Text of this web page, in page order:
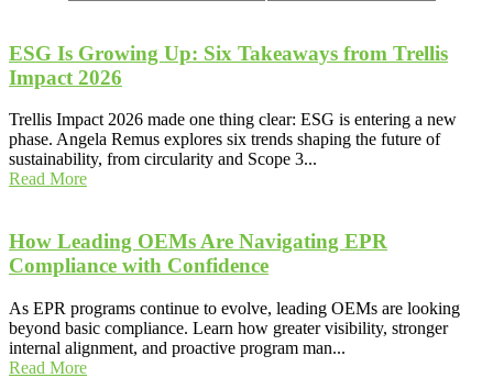
ESG Is Growing Up: Six Takeaways from Trellis
Impact 2026
Trellis Impact 2026 made one thing clear: ESG is entering a new
phase. Angela Remus explores six trends shaping the future of
sustainability, from circularity and Scope 3...
Read More
How Leading OEMs Are Navigating EPR
Compliance with Confidence
As EPR programs continue to evolve, leading OEMs are looking
beyond basic compliance. Learn how greater visibility, stronger
internal alignment, and proactive program man...
Read More